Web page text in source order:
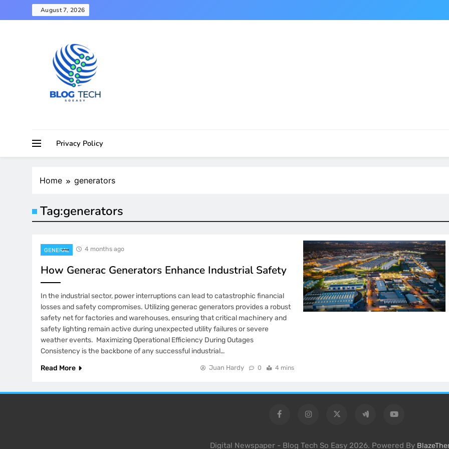
to
August 7, 2026
Privacy Policy
Home generators
Tag:generators
GENERAL 4 months ago
How Generac Generators Enhance Industrial Safety
In the industrial sector, power interruptions can lead to catastrophic financial
losses and safety compromises. Utilizing generac generators provides a robust
safety net for factories and warehouses, ensuring that critical machinery and
safety lighting remain active during unexpected utility failures or severe
weather events. Maximizing Operational Efficiency During Outages
Consistency is the backbone of any successful industrial…
Read More
Juan Hardy 0 4 mins
Digital Newspaper - Blog Tech So Easy 2026. Powered By